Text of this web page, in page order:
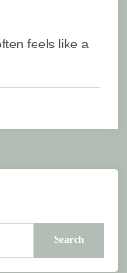
feels like a
Search